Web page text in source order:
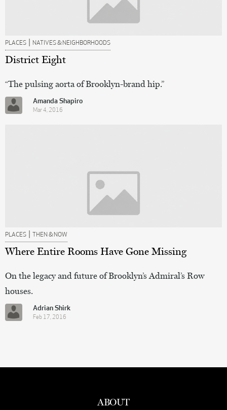
PLACES | NATIVES & NEIGHBORHOODS
District Eight
“The pulsing aorta of Brooklyn-brand hip.”
Amanda Shapiro
Mar 4, 2016
PLACES | THEN & NOW
Where Entire Rooms Have Gone Missing
On the legacy and future of Brooklyn’s Admiral’s Row
houses.
Adrian Shirk
Feb 17, 2016
ABOUT